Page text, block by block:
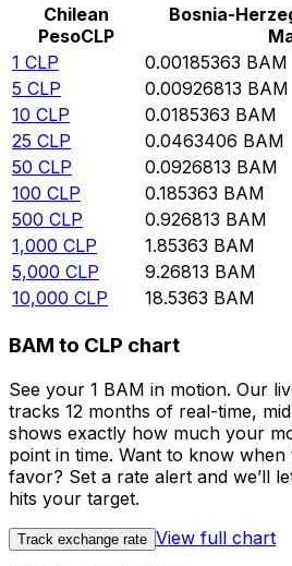
Chilean
PesoCLP
Bosnia-
1 CLP 0.00185363 BAM
5 CLP 0.00926813 BAM
10 CLP 0.0185363 BAM
25 CLP 0.0463406 BAM
50 CLP 0.0926813 BAM
100 CLP 0.185363 BAM
500 CLP 0.926813 BAM
1,000 CLP 1.85363 BAM
5,000 CLP 9.26813 BAM
10,000 CLP 18.5363 BAM
BAM to CLP chart
See your 1 BAM in motion. Our
tracks 12 months of real-time,
shows exactly how much your
point in time. Want to know
favor? Set a rate alert and we’ll
hits your target.
Track exchange rate View full chart